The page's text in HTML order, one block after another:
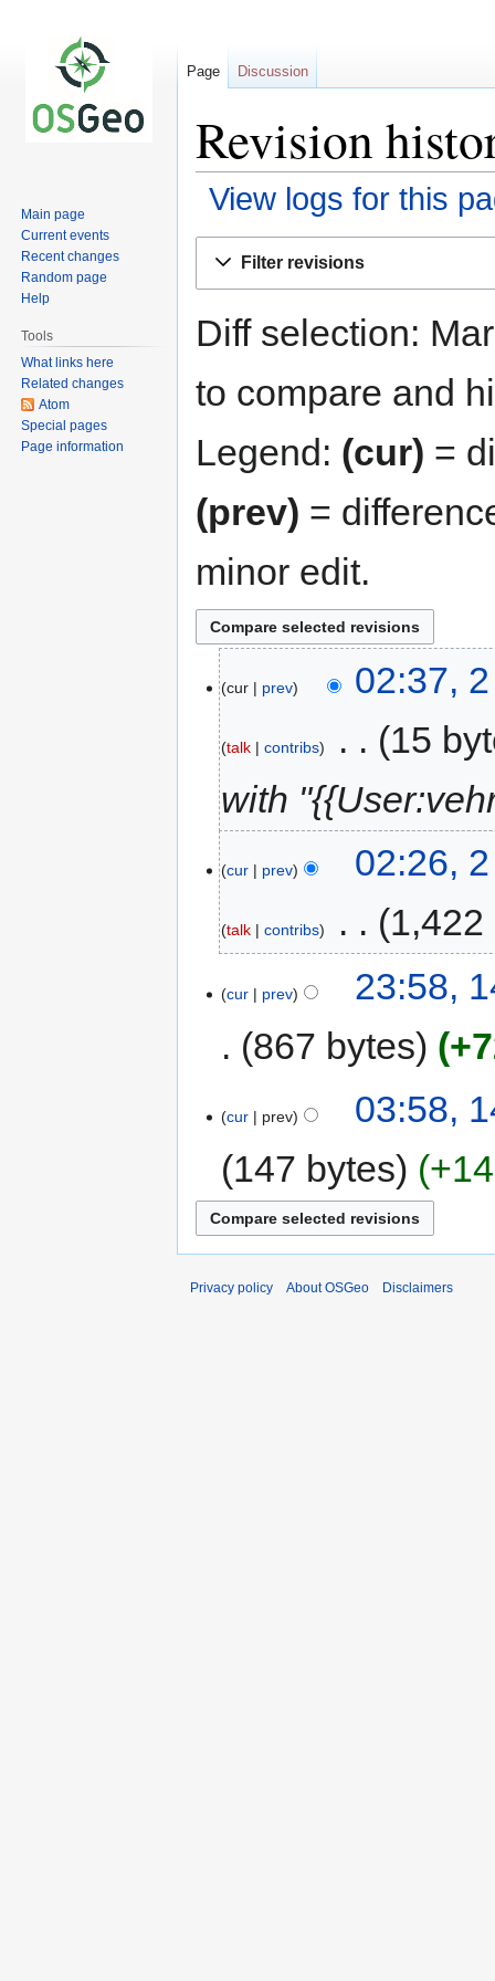
Revision
View logs for this
Filter revisions
Diff selection:
to compare and
Legend: (cur) =
(prev) =
minor edit.
cur prev 02:37,
talk contribs
15
with
cur prev 02:26,
talk contribs 1,422
cur prev
23:58,
867 bytes
cur prev
03:58,
147 bytes
Page Discussion
Main page
Current events
Recent changes
Random page
Help
Tools
What links here
Related changes
Atom
Special pages
Page information
Privacy policy About OSGeo Disclaimers